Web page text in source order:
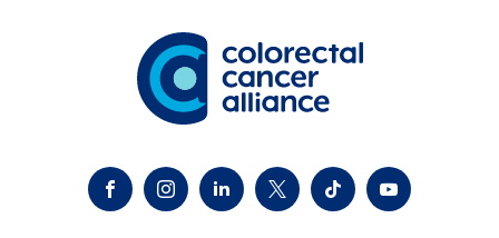
FACEBOOKINSTAGRAM
LINKEDINTWITTER-X
TIKTOKYOUTUBE